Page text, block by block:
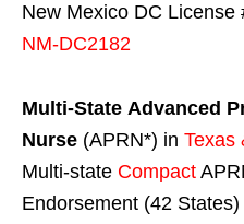
New Mexico DC License
NM-DC2182
Multi-State Advanced
Nurse (APRN*) in Texas
Multi-state Compact
Endorsement (42 States)